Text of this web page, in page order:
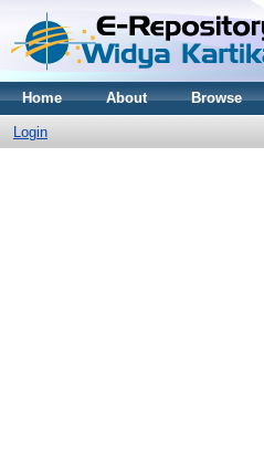
Home About Browse
Login